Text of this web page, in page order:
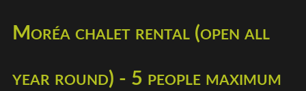
Moréa chalet rental (open all
year round) - 5 people maximum